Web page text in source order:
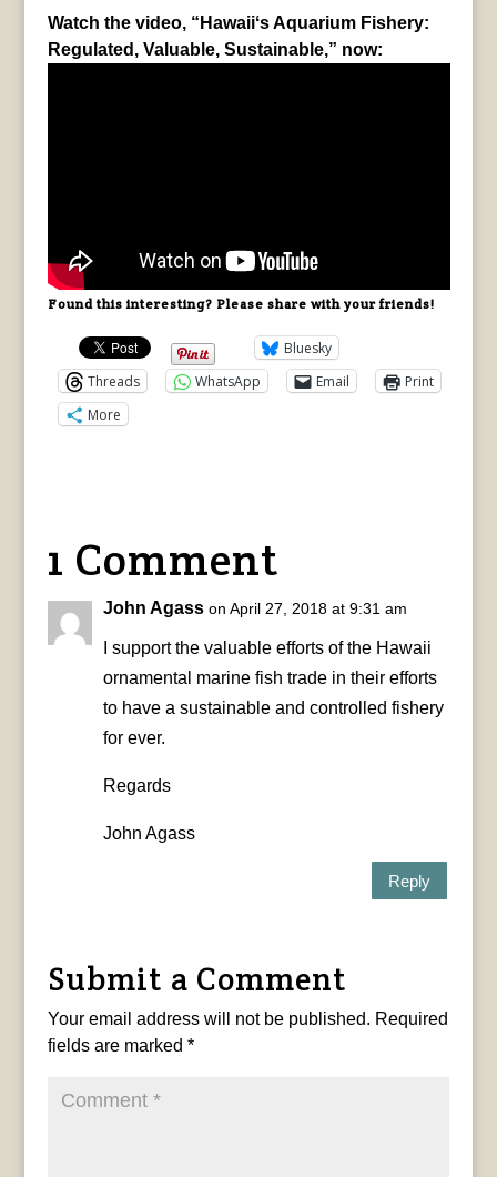
Watch the video, “Hawaiiʻs Aquarium Fishery:
Regulated, Valuable, Sustainable,” now:
Found this interesting? Please share with your friends!
Bluesky
Threads
WhatsApp Email
Print
More
1 Comment
John Agass on April 27, 2018 at 9:31 am
I support the valuable efforts of the Hawaii
ornamental marine fish trade in their efforts
to have a sustainable and controlled fishery
for ever.
Regards
John Agass
Reply
Submit a Comment
Your email address will not be published. Required
fields are marked *